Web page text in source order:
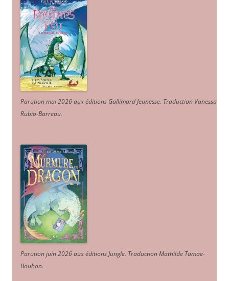
Parution mai 2026 aux éditions Gallimard Jeunesse. Traduction Vanessa
Rubio-Barreau.
Parution juin 2026 aux éditions Jungle. Traduction Mathilde Tamae-
Bouhon.